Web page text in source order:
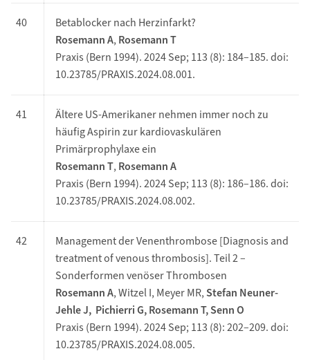
40
Betablocker nach Herzinfarkt?
Rosemann A, Rosemann T
Praxis (Bern 1994). 2024 Sep; 113 (8): 184–185. doi:
10.23785/PRAXIS.2024.08.001.
41
Ältere US-Amerikaner nehmen immer noch zu
häufig Aspirin zur kardiovaskulären
Primärprophylaxe ein
Rosemann T, Rosemann A
Praxis (Bern 1994). 2024 Sep; 113 (8): 186–186. doi:
10.23785/PRAXIS.2024.08.002.
42
Management der Venenthrombose [Diagnosis and
treatment of venous thrombosis]. Teil 2 –
Sonderformen venöser Thrombosen
Rosemann A, Witzel I, Meyer MR,Stefan Neuner-
Jehle J, Pichierri G, Rosemann T, Senn O
Praxis (Bern 1994). 2024 Sep; 113 (8): 202–209. doi:
10.23785/PRAXIS.2024.08.005.